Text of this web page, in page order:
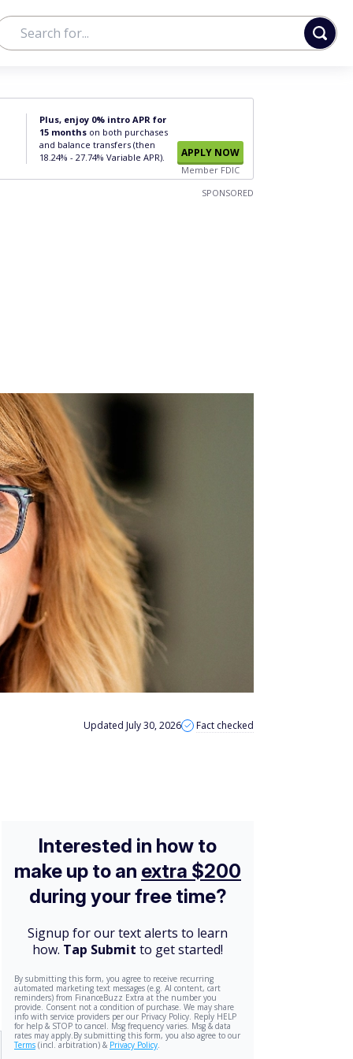
Plus, enjoy 0% intro APR for
15 months on both purchases
and balance transfers (then
18.24% - 27.74% Variable APR).
APPLY NOW
Member FDIC
SPONSORED
Updated July 30, 2026 Fact checked